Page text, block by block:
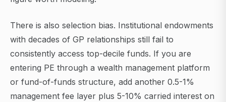
There is also selection bias. Institutional endowments
with decades of GP relationships still fail to
consistently access top-decile funds. If you are
entering PE through a wealth management platform
or fund-of-funds structure, add another 0.5-1%
management fee layer plus 5-10% carried interest on